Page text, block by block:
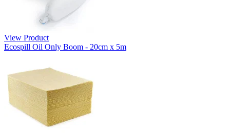
View Product
Ecospill Oil Only Boom - 20cm x 5m